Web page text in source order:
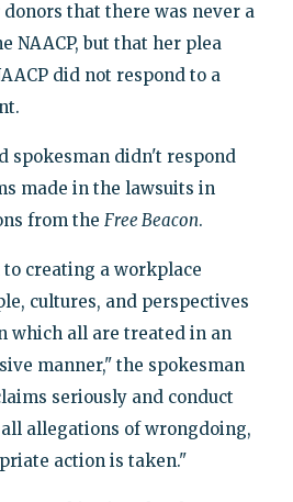
that there was never a
NAACP, but that her plea
did not respond to a
spokesman didn't respond
made in the lawsuits in
from the Free Beacon.
creating a workplace
cultures, and perspectives
which all are treated in an
manner," the spokesman
seriously and conduct
allegations of wrongdoing,
action is taken."